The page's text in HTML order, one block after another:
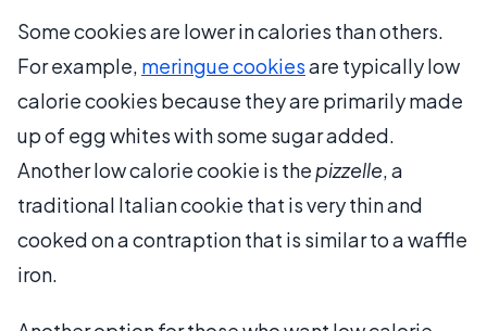
Some cookies are lower in calories than others.
For example, meringue cookiesare typically low
calorie cookies because they are primarily made
up of egg whites with some sugar added.
Another low calorie cookie is the pizzelle, a
traditional Italian cookie that is very thin and
cooked on a contraption that is similar to a waffle
iron.